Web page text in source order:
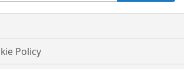
Policy